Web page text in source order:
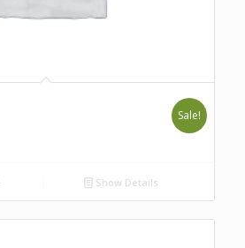
Sale!
Show Details